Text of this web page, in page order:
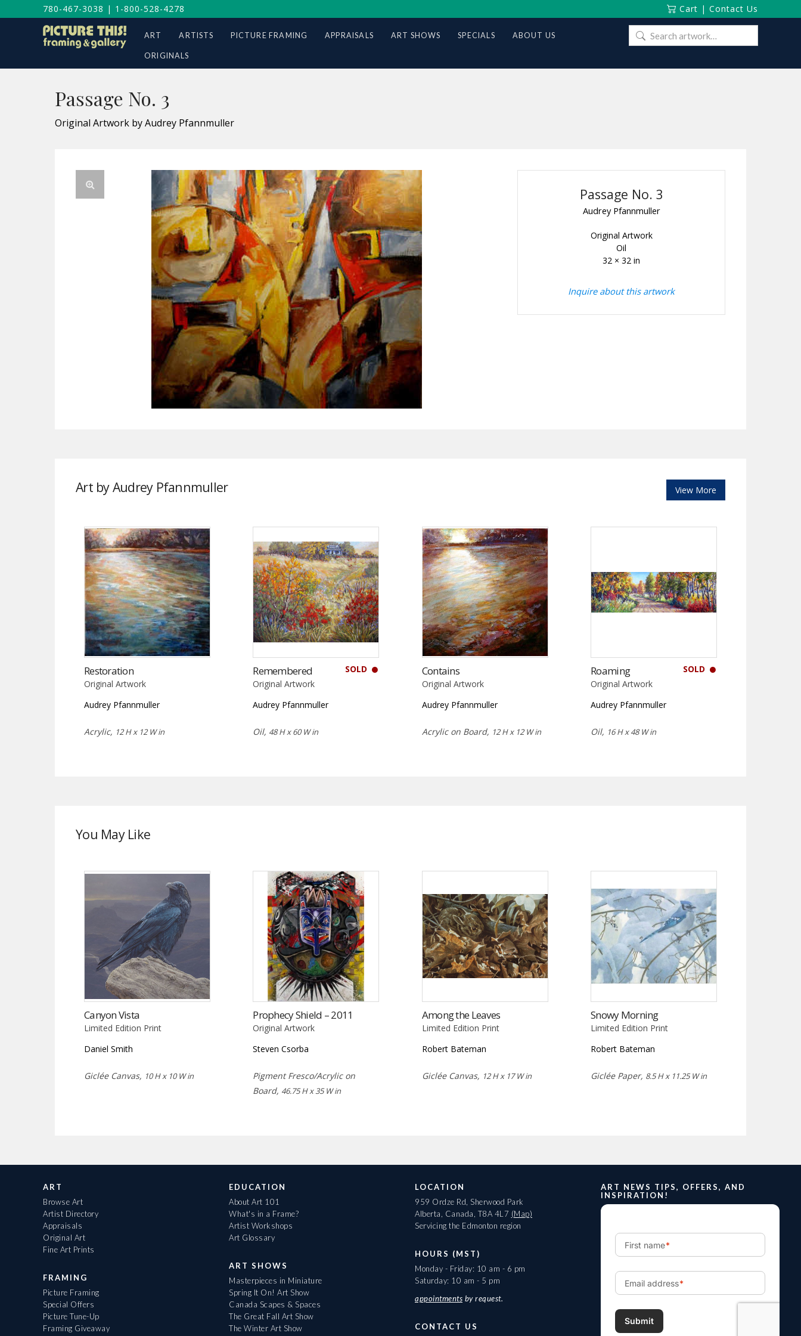
780-467-3038 | 1-800-528-4278 Cart | Contact Us
ART ARTISTS PICTURE FRAMING APPRAISALS ART SHOWS SPECIALS ABOUT US
ORIGINALS
Search
for:
Passage No. 3
Original Artwork by Audrey Pfannmuller
Passage No. 3
Audrey Pfannmuller
Original Artwork
Oil
32 × 32 in
Inquire about this artwork
Art by Audrey Pfannmuller View More
Restoration
Original Artwork
Audrey Pfannmuller
Acrylic, 12 H x 12 W in
SOLD
Remembered
Original Artwork
Audrey Pfannmuller
Oil, 48 H x 60 W in
Contains
Original Artwork
Audrey Pfannmuller
Acrylic on Board, 12 H x 12 W in
SOLD
Roaming
Original Artwork
Audrey Pfannmuller
Oil, 16 H x 48 W in
You May Like
Canyon Vista
Limited Edition Print
Daniel Smith
Giclée Canvas, 10 H x 10 W in
Prophecy Shield – 2011
Original Artwork
Steven Csorba
Pigment Fresco/Acrylic on
Board, 46.75 H x 35 W in
Among the Leaves
Limited Edition Print
Robert Bateman
Giclée Canvas, 12 H x 17 W in
Snowy Morning
Limited Edition Print
Robert Bateman
Giclée Paper, 8.5 H x 11.25 W in
ART
Browse Art
Artist Directory
Appraisals
Original Art
Fine Art Prints
FRAMING
Picture Framing
Special Offers
Picture Tune-Up
Framing Giveaway
EDUCATION
About Art 101
What's in a Frame?
Artist Workshops
Art Glossary
ART SHOWS
Masterpieces in Miniature
Spring It On! Art Show
Canada Scapes & Spaces
The Great Fall Art Show
The Winter Art Show
LOCATION
959 Ordze Rd, Sherwood Park
Alberta, Canada, T8A 4L7 (Map)
Servicing the Edmonton region
HOURS (MST)
Monday - Friday: 10 am - 6 pm
Saturday: 10 am - 5 pm
appointments by request.
CONTACT US
ART NEWS TIPS, OFFERS, AND
INSPIRATION!